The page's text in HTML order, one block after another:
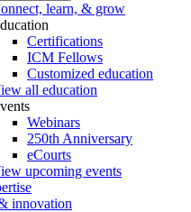
learn, & grow
Certifications
ICM Fellows
Customized education
all education
Webinars
250th Anniversary
eCourts
upcoming events
innovation